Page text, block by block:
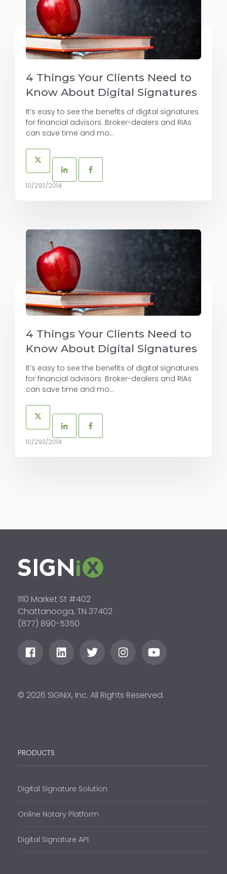
4 Things Your Clients Need to
Know About Digital Signatures
It’s easy to see the benefits of digital signatures
for financial advisors. Broker-dealers and RIAs
can save time and mo...
10/293/2014
4 Things Your Clients Need to
Know About Digital Signatures
It’s easy to see the benefits of digital signatures
for financial advisors. Broker-dealers and RIAs
can save time and mo...
10/293/2014
1110 Market St #402
Chattanooga, TN 37402
(877) 890-5350
© 2026 SIGNiX, Inc. All Rights Reserved.
PRODUCTS
Digital Signature Solution
Online Notary Platform
Digital Signature API